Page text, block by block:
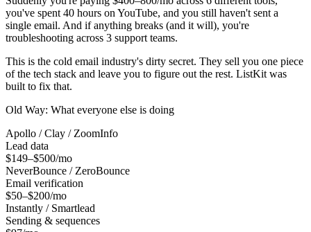
you've spent 40 hours on YouTube, and you still haven't sent a
single email. And if anything breaks (and it will), you're
troubleshooting across 3 support teams.
This is the cold email industry's dirty secret. They sell you one piece
of the tech stack and leave you to figure out the rest. ListKit was
built to fix that.
Old Way: What everyone else is doing
Apollo / Clay / ZoomInfo
Lead data
$149–$500/mo
NeverBounce / ZeroBounce
Email verification
$50–$200/mo
Instantly / Smartlead
Sending & sequences